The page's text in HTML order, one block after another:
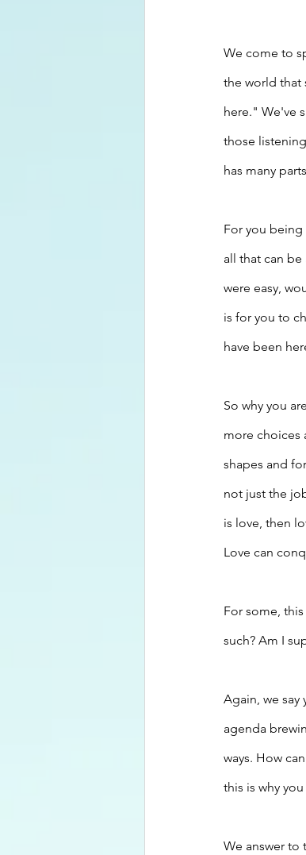
We come to
the world that
here." We've
those
has many
For you
all that can
were easy,
is for you to
have been
So why you
more choices
shapes and
not just the
is love, then
Love can
For some,
such? Am I
Again, we
agenda
ways. How
this is why
We answer to